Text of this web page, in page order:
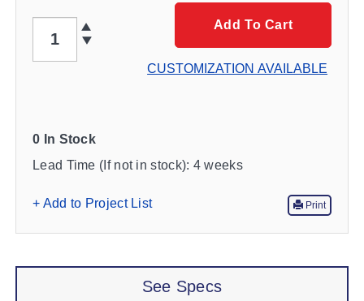
Add To Cart
CUSTOMIZATION AVAILABLE
0 In Stock
Lead Time (If not in stock): 4 weeks
+ Add to Project List Print
See Specs